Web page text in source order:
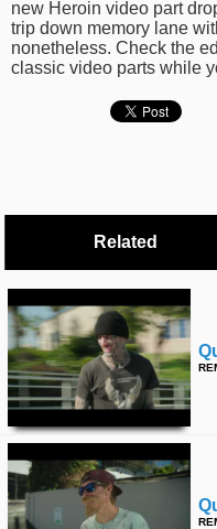
time
FOLLOW
US
new Heroin video part
trip down memory lane
nonetheless. Check the
classic video parts while
Related